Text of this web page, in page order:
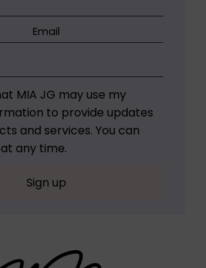
Email
MIA JG may use my
to provide updates
and services. You can
any time.